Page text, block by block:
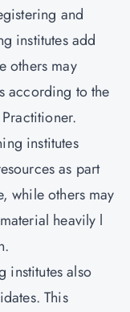
and
institutes add
others may
according to the
institutes
as part
while others may
heavily l
institutes also
This